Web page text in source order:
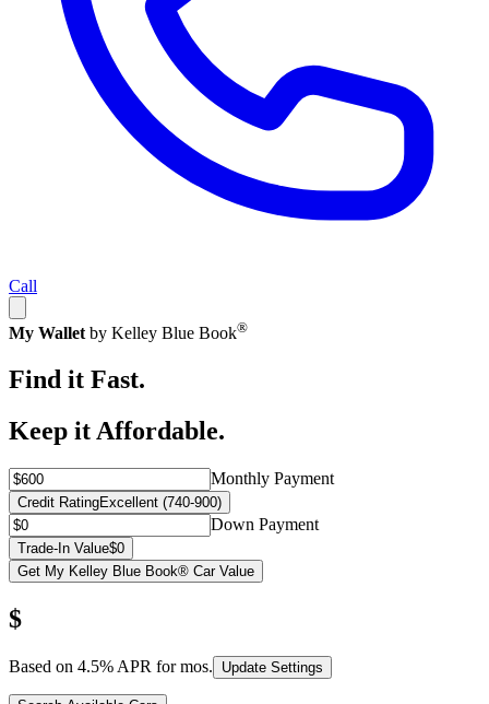
Call
My Wallet by Kelley Blue Book®
Find it Fast.
Keep it Affordable.
Monthly Payment
Credit RatingExcellent (740-900)
Down Payment
Trade-In Value$0
Get My Kelley Blue Book® Car Value
$
Based on 4.5% APR formos. Update Settings